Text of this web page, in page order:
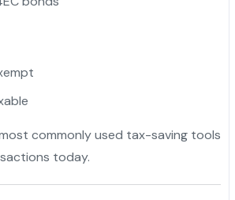
commonly used tax-saving tools
today.